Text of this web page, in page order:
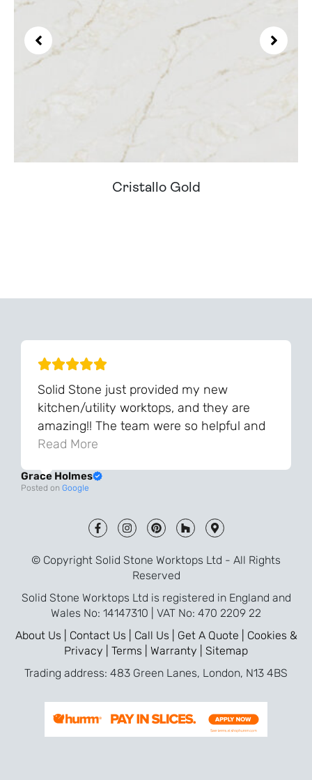
Cristallo Gold
Solid Stone just provided my new
kitchen/utility worktops, and they are
amazing!! The team were so helpful and
knowledgeable during the process and
and the final result is even better than I
from templating to installation, was very
smooth and efficient. I am so pleased
that I went with Solid Stone for my
worktops and will definitely recommend
Read More
Grace Holmes
Posted on Google
© Copyright Solid Stone Worktops Ltd - All Rights
Reserved
Solid Stone Worktops Ltd is registered in England and
Wales No: 14147310 | VAT No: 470 2209 22
About Us | Contact Us | Call Us | Get A Quote | Cookies &
Privacy | Terms | Warranty | Sitemap
Trading address: 483 Green Lanes, London, N13 4BS